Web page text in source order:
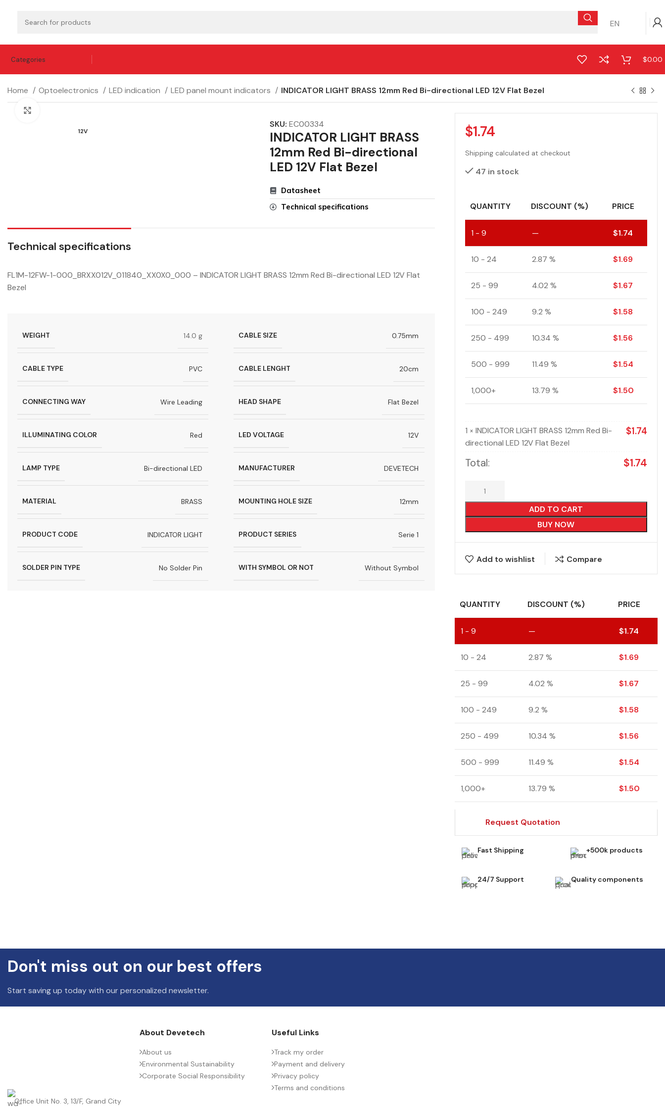
EN
Categories $0.00
Home Optoelectronics LED indication LED panel mount indicators INDICATOR LIGHT BRASS 12mm Red Bi-directional LED 12V Flat Bezel
12V
SKU:EC00334
INDICATOR LIGHT BRASS
12mm Red Bi-directional
LED 12V Flat Bezel
Datasheet
Technical specifications
Technical specifications
FL1M-12FW-1-000_BRXX012V_011840_XX0X0_000 – INDICATOR LIGHT BRASS 12mm Red Bi-directional LED 12V Flat
Bezel
WEIGHT 14.0 g CABLE SIZE 0.75mm
CABLE TYPE PVC CABLE LENGHT 20cm
CONNECTING WAY Wire Leading HEAD SHAPE Flat Bezel
ILLUMINATING COLOR Red LED VOLTAGE 12V
LAMP TYPE Bi-directional LED MANUFACTURER DEVETECH
MATERIAL BRASS MOUNTING HOLE SIZE 12mm
PRODUCT CODE INDICATOR LIGHT PRODUCT SERIES Serie 1
SOLDER PIN TYPE No Solder Pin WITH SYMBOL OR NOT Without Symbol
$1.74
Shipping calculated at checkout
47 in stock
QUANTITY DISCOUNT (%) PRICE
1 - 9 — $1.74
10 - 24 2.87 % $1.69
25 - 99 4.02 % $1.67
100 - 249 9.2 % $1.58
250 - 499 10.34 % $1.56
500 - 999 11.49 % $1.54
1,000+ 13.79 % $1.50
ADD TO CART
BUY NOW
1 × INDICATOR LIGHT BRASS 12mm Red Bi-
directional LED 12V Flat Bezel
$1.74
Total: $1.74
Add to wishlist Compare
QUANTITY DISCOUNT (%) PRICE
1 - 9 — $1.74
10 - 24 2.87 % $1.69
25 - 99 4.02 % $1.67
100 - 249 9.2 % $1.58
250 - 499 10.34 % $1.56
500 - 999 11.49 % $1.54
1,000+ 13.79 % $1.50
Request Quotation
Fast Shipping +500k products
24/7 Support Quality components
Don't miss out on our best offers
Start saving up today with our personalized newsletter.
Office Unit No. 3, 13/F, Grand City
About Devetech
About us
Environmental Sustainability
Corporate Social Responsibility
Useful Links
Track my order
Payment and delivery
Privacy policy
Terms and conditions